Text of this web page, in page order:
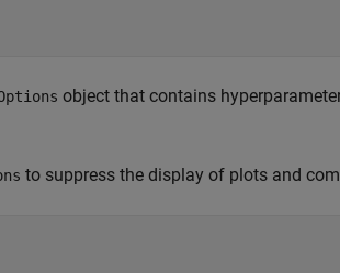
object that contains
to suppress the display of plots and